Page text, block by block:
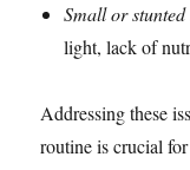
Small or stunted
light, lack of
Addressing these
routine is crucial